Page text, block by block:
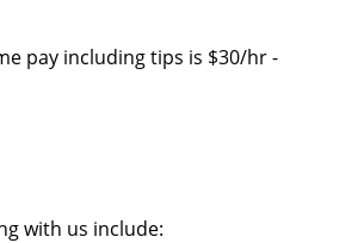
pay including tips is $30/hr -
with us include: